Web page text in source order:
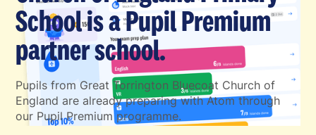
School is a Pupil Premium
partner school.
Pupils from Great Torrington Bluecoat Church of
England are already preparing with Atom through
our Pupil Premium programme.